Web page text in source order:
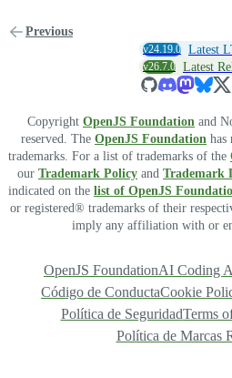
Previous
v24.19.0 Latest
v26.7.0 Latest
Copyright OpenJS Foundation and
reserved. The OpenJS Foundation has
trademarks. For a list of trademarks of the
our Trademark Policy and Trademark
indicated on the list of OpenJS
or registered® trademarks of their
imply any affiliation with or
OpenJS FoundationAI Coding
Código de ConductaCookie
Política de SeguridadTerms
Política de Marcas